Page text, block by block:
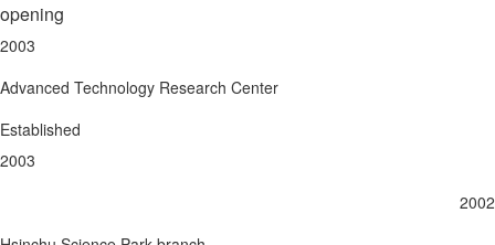
opening
2003
Advanced Technology Research Center
Established
2003
2002